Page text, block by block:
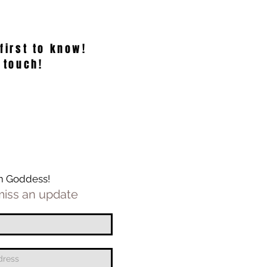
to know!
Goddess!
an update